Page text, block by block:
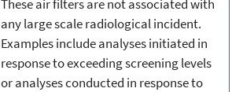
These air filters are not associated with
any large scale radiological incident.
Examples include analyses initiated in
response to exceeding screening levels
or analyses conducted in response to